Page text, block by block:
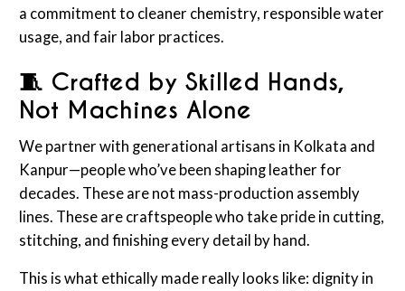
a commitment to cleaner chemistry, responsible water
usage, and fair labor practices.
🧵 Crafted by Skilled Hands,
Not Machines Alone
We partner with generational artisans in Kolkata and
Kanpur—people who’ve been shaping leather for
decades. These are not mass-production assembly
lines. These are craftspeople who take pride in cutting,
stitching, and finishing every detail by hand.
This is what ethically made really looks like: dignity in